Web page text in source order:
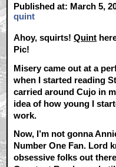
Published at: March 5,
quint
Ahoy, squirts!Quint
Pic!
Misery came out at a
when I started reading
carried around Cujo in
idea of how young I
work.
Now, I’m not gonna
Number One Fan. Lord
obsessive folks out